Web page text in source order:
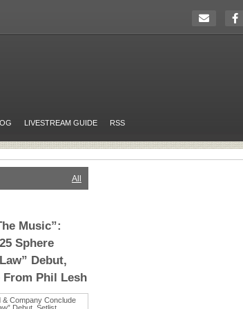
LIVESTREAM GUIDE RSS
All
Music”:
Sphere
Debut,
From Phil Lesh